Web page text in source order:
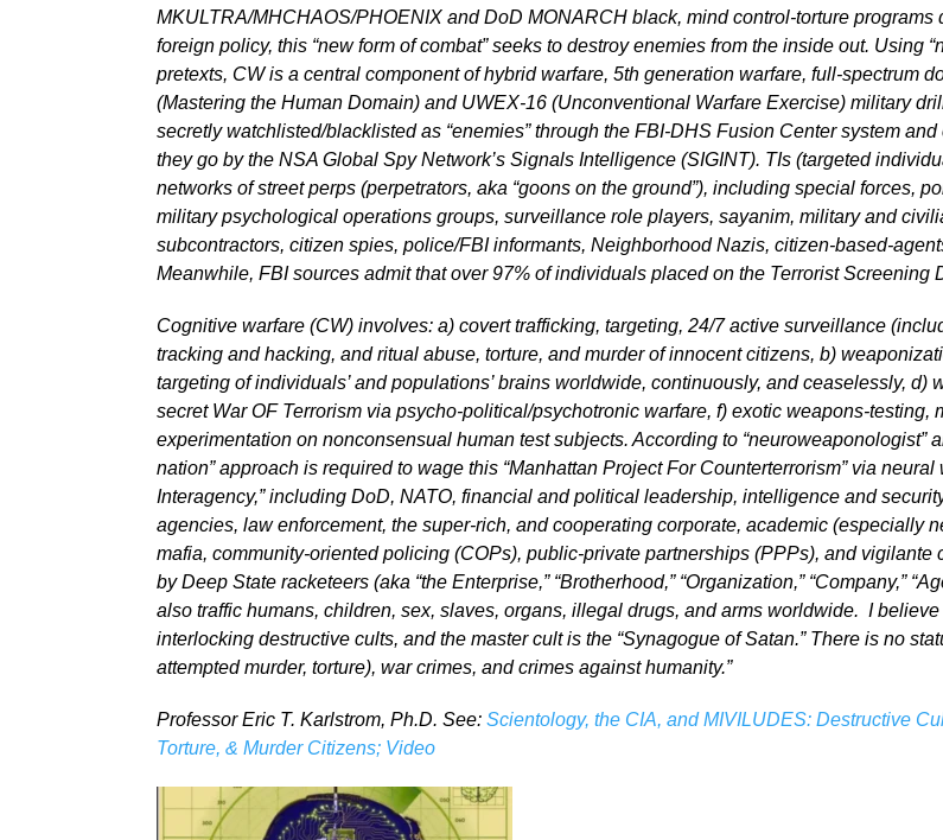
MKULTRA/MHCHAOS/PHOENIX and DoD MONARCH black, mind control-torture
foreign policy, this “new form of combat” seeks to destroy enemies from the inside out. Using
pretexts, CW is a central component of hybrid warfare, 5th generation warfare, full-spectrum
(Mastering the Human Domain) and UWEX-16 (Unconventional Warfare Exercise) military
secretly watchlisted/blacklisted as “enemies” through the FBI-DHS Fusion Center system
they go by the NSA Global Spy Network’s Signals Intelligence (SIGINT). TIs (targeted
networks of street perps (perpetrators, aka “goons on the ground”), including special forces,
military psychological operations groups, surveillance role players, sayanim, military and
subcontractors, citizen spies, police/FBI informants, Neighborhood Nazis, citizen-based-
Meanwhile, FBI sources admit that over 97% of individuals placed on the Terrorist Screening
Cognitive warfare (CW) involves: a) covert trafficking, targeting, 24/7 active surveillance
tracking and hacking, and ritual abuse, torture, and murder of innocent citizens, b)
targeting of individuals’ and populations’ brains worldwide, continuously, and ceaselessly,
secret War OF Terrorism via psycho-political/psychotronic warfare, f) exotic weapons-
experimentation on nonconsensual human test subjects. According to “neuroweaponologist”
nation” approach is required to wage this “Manhattan Project For Counterterrorism” via
Interagency,” including DoD, NATO, financial and political leadership, intelligence and
agencies, law enforcement, the super-rich, and cooperating corporate, academic (especially
mafia, community-oriented policing (COPs), public-private partnerships (PPPs), and vigilante
by Deep State racketeers (aka “the Enterprise,” “Brotherhood,” “Organization,” “Company,”
also traffic humans, children, sex, slaves, organs, illegal drugs, and arms worldwide. I believe
interlocking destructive cults, and the master cult is the “Synagogue of Satan.” There is no
attempted murder, torture), war crimes, and crimes against humanity.”
Professor Eric T. Karlstrom, Ph.D. See: Scientology, the CIA, and MIVILUDES: Destructive
Torture, & Murder Citizens; Video